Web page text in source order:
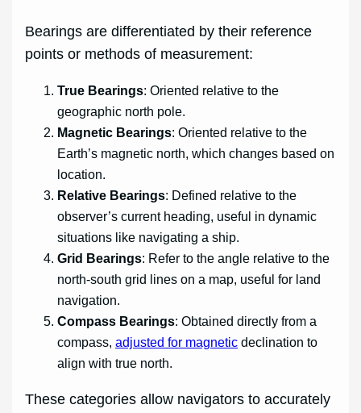
Bearings are differentiated by their reference
points or methods of measurement:
True Bearings: Oriented relative to the
geographic north pole.
Magnetic Bearings: Oriented relative to the
Earth’s magnetic north, which changes based on
location.
Relative Bearings: Defined relative to the
observer’s current heading, useful in dynamic
situations like navigating a ship.
Grid Bearings: Refer to the angle relative to the
north-south grid lines on a map, useful for land
navigation.
Compass Bearings: Obtained directly from a
compass,adjusted for magnetic declination to
align with true north.
These categories allow navigators to accurately